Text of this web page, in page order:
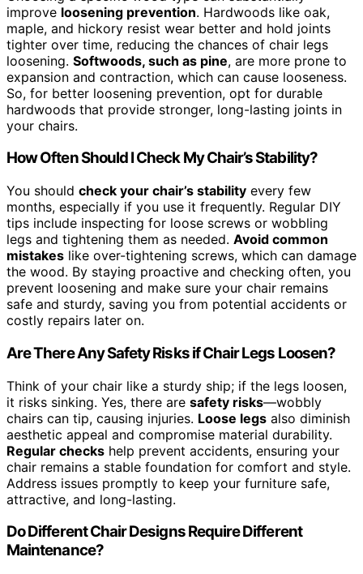
improve loosening prevention. Hardwoods like oak,
maple, and hickory resist wear better and hold joints
tighter over time, reducing the chances of chair legs
loosening. Softwoods, such as pine, are more prone to
expansion and contraction, which can cause looseness.
So, for better loosening prevention, opt for durable
hardwoods that provide stronger, long-lasting joints in
your chairs.
How Often Should I Check My Chair’s Stability?
You should check your chair’s stability every few
months, especially if you use it frequently. Regular DIY
tips include inspecting for loose screws or wobbling
legs and tightening them as needed. Avoid common
mistakes like over-tightening screws, which can damage
the wood. By staying proactive and checking often, you
prevent loosening and make sure your chair remains
safe and sturdy, saving you from potential accidents or
costly repairs later on.
Are There Any Safety Risks if Chair Legs Loosen?
Think of your chair like a sturdy ship; if the legs loosen,
it risks sinking. Yes, there are safety risks—wobbly
chairs can tip, causing injuries. Loose legs also diminish
aesthetic appeal and compromise material durability.
Regular checks help prevent accidents, ensuring your
chair remains a stable foundation for comfort and style.
Address issues promptly to keep your furniture safe,
attractive, and long-lasting.
Do Different Chair Designs Require Different
Maintenance?